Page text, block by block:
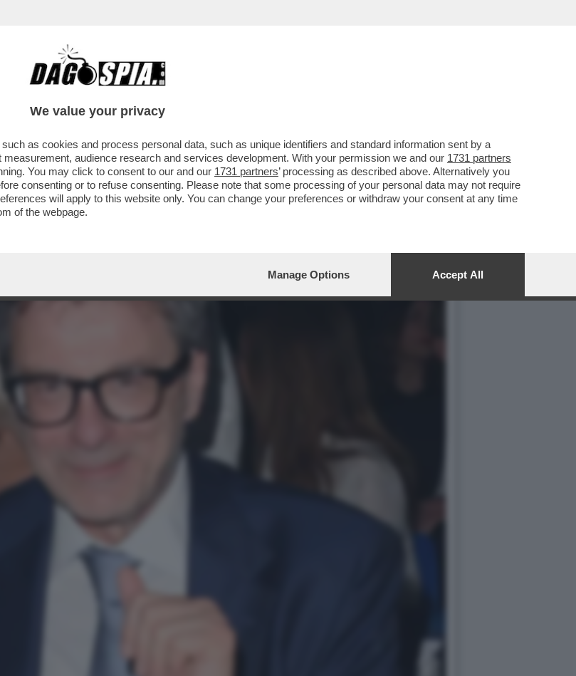
DIVISIVO PER GLI 80 ANNI DAL VOTO DEL 2
We value your privacy
as cookies and process personal data, such as unique identifiers and standard information sent by a
audience research and services development. With your permission we and our 1731 partners
You may click to consent to our and our 1731 partners’ processing as described above. Alternatively you
consenting or to refuse consenting. Please note that some processing of your personal data may not require
will apply to this website only. You can change your preferences or withdraw your consent at any time
of the webpage.
Manage Options Accept All